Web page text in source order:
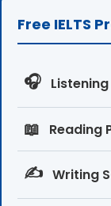
Free IELTS
🎧
📖 Reading
✍️ Writing